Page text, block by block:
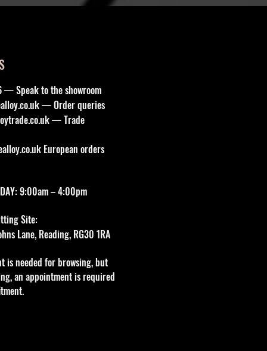
— Speak to the showroom
— Order queries
— Trade
European orders
9:00am – 4:00pm
Site:
Lane, Reading, RG30 1RA
is needed for browsing, but
an appointment is required